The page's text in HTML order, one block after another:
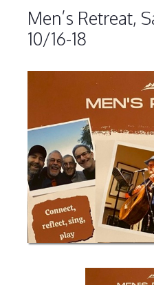
Men’s Retreat,
10/16-18